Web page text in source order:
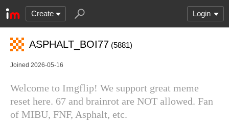
Create Login
ASPHALT_BOI77 (5881)
Joined 2026-05-16
Welcome to Imgflip! We support great meme
reset here. 67 and brainrot are NOT allowed. Fan
of MIBU, FNF, Asphalt, etc.